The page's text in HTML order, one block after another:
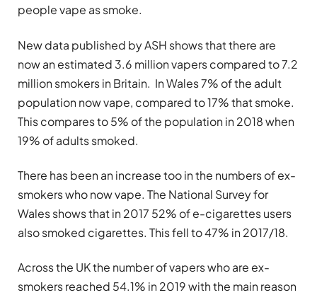
people vape as smoke.
New data published by ASH shows that there are
now an estimated 3.6 million vapers compared to 7.2
million smokers in Britain. In Wales 7% of the adult
population now vape, compared to 17% that smoke.
This compares to 5% of the population in 2018 when
19% of adults smoked.
There has been an increase too in the numbers of ex-
smokers who now vape. The National Survey for
Wales shows that in 2017 52% of e-cigarettes users
also smoked cigarettes. This fell to 47% in 2017/18.
Across the UK the number of vapers who are ex-
smokers reached 54.1% in 2019 with the main reason